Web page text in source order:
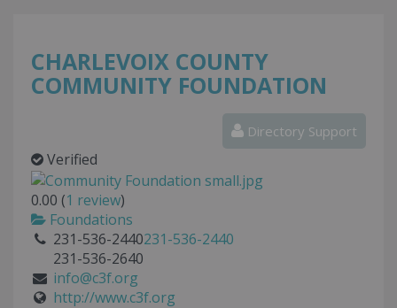
CHARLEVOIX COUNTY
COMMUNITY FOUNDATION
Directory Support
Verified
0.00 (1 review)
Foundations
231-536-2440231-536-2440
231-536-2640
info@c3f.org
http://www.c3f.org